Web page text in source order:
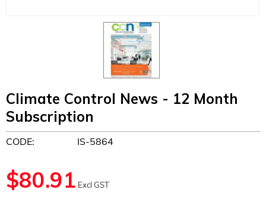
Climate Control News - 12 Month
Subscription
CODE: IS-5864
$80.91 Excl GST